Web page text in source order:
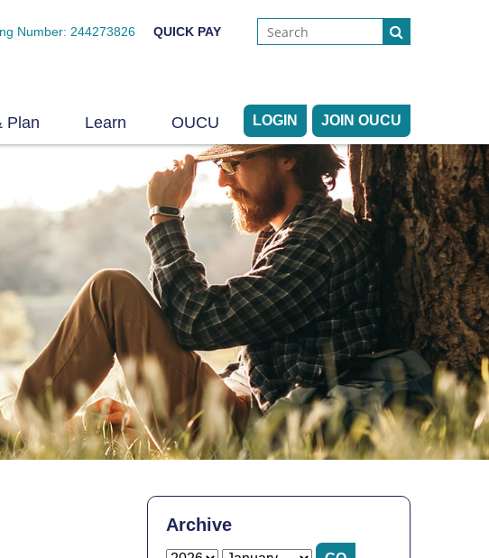
Number: 244273826 QUICK PAY
JOIN OUCU
LOGIN
Plan Learn OUCU
Archive